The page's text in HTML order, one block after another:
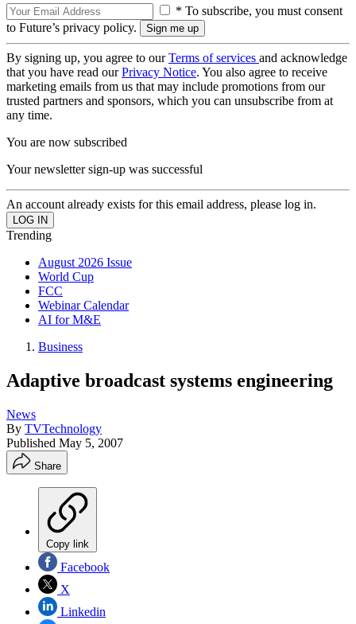
* To subscribe, you must consent
to Future’s privacy policy.
By signing up, you agree to ourTerms of services and acknowledge
that you have read ourPrivacy Notice. You also agree to receive
marketing emails from us that may include promotions from our
trusted partners and sponsors, which you can unsubscribe from at
any time.
You are now subscribed
Your newsletter sign-up was successful
An account already exists for this email address, please log in.
Trending
August 2026 Issue
World Cup
FCC
Webinar Calendar
AI for M&E
Business
Adaptive broadcast systems engineering
News
By TVTechnology
Published May 5, 2007
Share
Copy link
Facebook
X
Linkedin